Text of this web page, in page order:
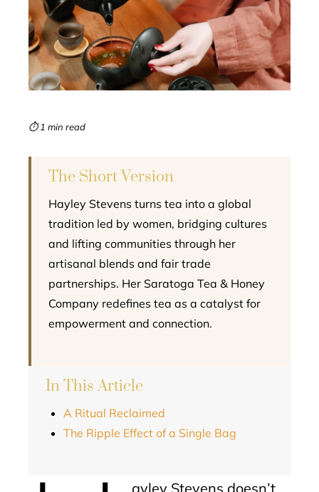
⏱ 1 min read
The Short Version
Hayley Stevens turns tea into a global
tradition led by women, bridging cultures
and lifting communities through her
artisanal blends and fair trade
partnerships. Her Saratoga Tea & Honey
Company redefines tea as a catalyst for
empowerment and connection.
In This Article
A Ritual Reclaimed
The Ripple Effect of a Single Bag
ayley Stevens doesn’t